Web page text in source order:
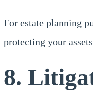
For estate planning
protecting your
8.